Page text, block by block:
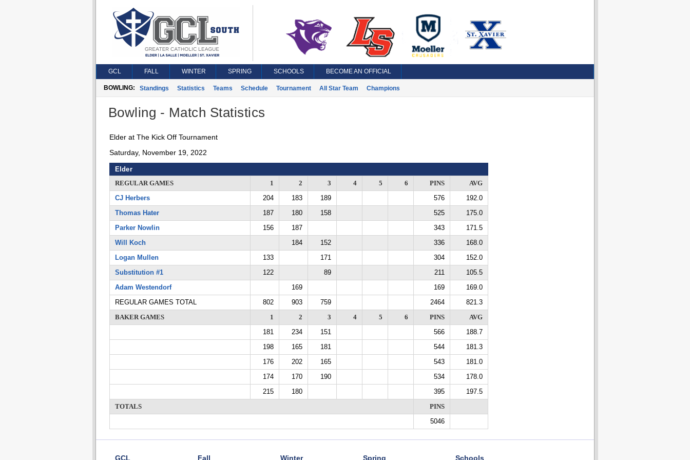
GCL FALL WINTER SPRING SCHOOLS BECOME AN OFFICIAL
BOWLING: Standings Statistics Teams Schedule Tournament All Star Team Champions
Bowling - Match Statistics
Elder at The Kick Off Tournament
Saturday, November 19, 2022
Elder
REGULAR GAMES
1 2 3 4 5 6 PINS
AVG
CJ Herbers
204 183 189 576
192.0
Thomas Hater
187 180 158 525
175.0
Parker Nowlin
156 187 343
171.5
Will Koch
184 152 336
168.0
Logan Mullen
133 171 304
152.0
Substitution #1
122 89 211
105.5
Adam Westendorf
169 169
169.0
REGULAR GAMES TOTAL
802 903 759 2464
821.3
BAKER GAMES
1 2 3 4 5 6 PINS
AVG
181
234 151 566
188.7
198
165 181 544
181.3
176
202 165 543
181.0
174
170 190 534
178.0
215
180 395
197.5
TOTALS
PINS
5046
GCL Fall Winter Spring Schools